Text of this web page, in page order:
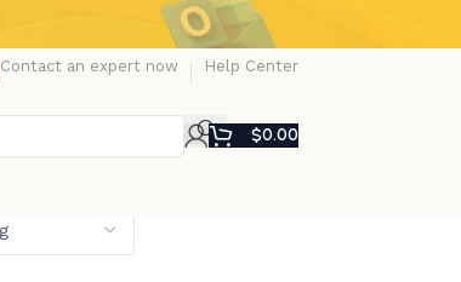
Contact an expert now Help Center
$0.00